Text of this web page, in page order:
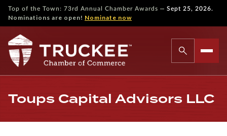
Top of the Town: 73rd Annual Chamber Awards — Sept 25, 2026.
Nominations are open! Nominate now
Toups Capital Advisors LLC